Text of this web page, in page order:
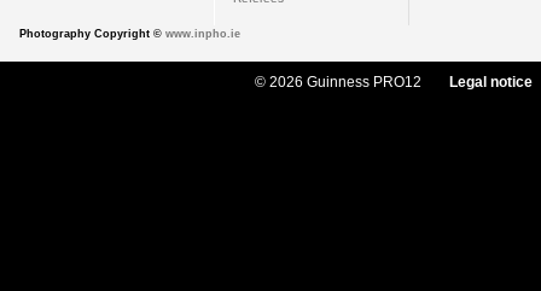
Photography Copyright © www.inpho.ie
© 2026 Guinness PRO12 Legal notice